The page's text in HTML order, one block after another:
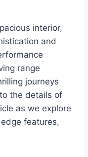
interior,
and
range
journeys
the details of
as we explore
features,